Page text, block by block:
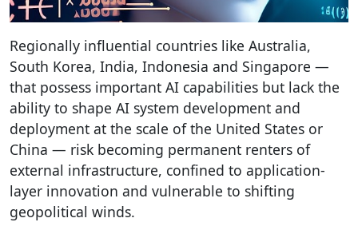
Regionally influential countries like Australia,
South Korea, India, Indonesia and Singapore —
that possess important AI capabilities but lack the
ability to shape AI system development and
deployment at the scale of the United States or
China — risk becoming permanent renters of
external infrastructure, confined to application-
layer innovation and vulnerable to shifting
geopolitical winds.